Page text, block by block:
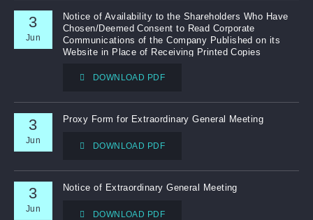
3
Jun
Notice of Availability to the Shareholders Who Have
Chosen/Deemed Consent to Read Corporate
Communications of the Company Published on its
Website in Place of Receiving Printed Copies
DOWNLOAD PDF
3
Jun
Proxy Form for Extraordinary General Meeting
DOWNLOAD PDF
3
Jun
Notice of Extraordinary General Meeting
DOWNLOAD PDF